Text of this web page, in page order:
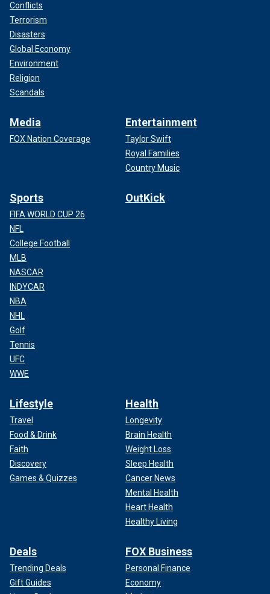
Conflicts
Terrorism
Disasters
Global Economy
Environment
Religion
Scandals
Media
FOX Nation Coverage
Entertainment
Taylor Swift
Royal Families
Country Music
Sports
FIFA WORLD CUP 26
NFL
College Football
MLB
NASCAR
INDYCAR
NBA
NHL
Golf
Tennis
UFC
WWE
OutKick
Lifestyle
Travel
Food & Drink
Faith
Discovery
Games & Quizzes
Health
Longevity
Brain Health
Weight Loss
Sleep Health
Cancer News
Mental Health
Heart Health
Healthy Living
Deals
Trending Deals
Gift Guides
FOX Business
Personal Finance
Economy